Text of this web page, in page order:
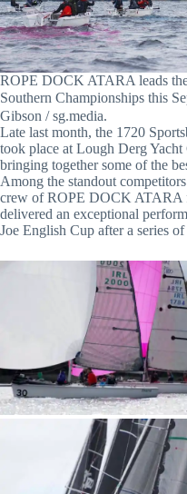
ROPE DOCK ATARA leads
Southern Championships this
Gibson / sg.media.
Late last month, the 1720
took place at Lough Derg
bringing together some of the
Among the standout
crew of ROPE DOCK ATARA
delivered an exceptional
Joe English Cup after a series